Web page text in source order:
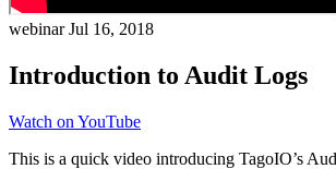
webinarJul 16, 2018
Introduction to Audit Logs
Watch on YouTube
This is a quick video introducing TagoIO’s